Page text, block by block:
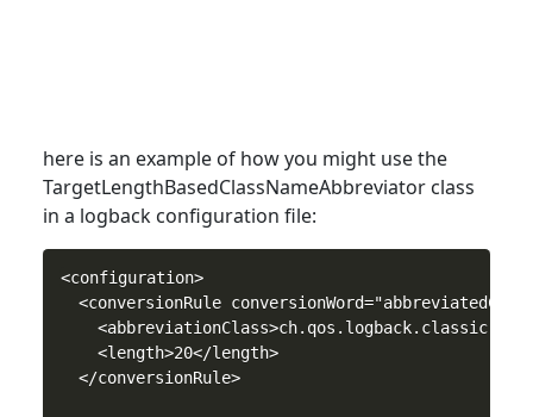
here is an example of how you might use the
TargetLengthBasedClassNameAbbreviator class
in a logback configuration file:
<configuration>
<conversionRule
    <length>20</length>
  </conversionRule>